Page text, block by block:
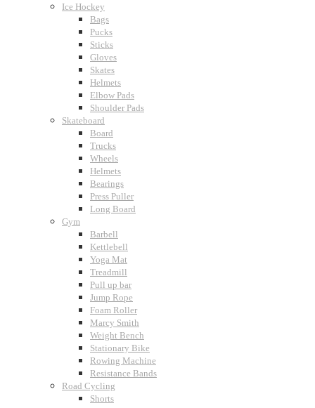
Ice Hockey
Bags
Pucks
Sticks
Gloves
Skates
Helmets
Elbow Pads
Shoulder Pads
Skateboard
Board
Trucks
Wheels
Helmets
Bearings
Press Puller
Long Board
Gym
Barbell
Kettlebell
Yoga Mat
Treadmill
Pull up bar
Jump Rope
Foam Roller
Marcy Smith
Weight Bench
Stationary Bike
Rowing Machine
Resistance Bands
Road Cycling
Shorts